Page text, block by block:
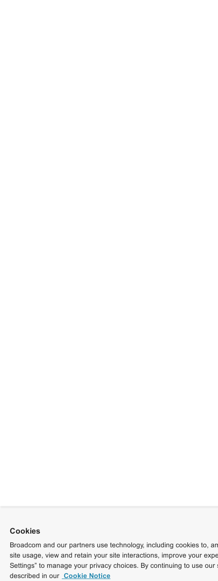
Cookies
Broadcom and our partners use technology, including cookies to,
site usage, view and retain your site interactions, improve your
Settings” to manage your privacy choices. By continuing to use
described in our Cookie Notice